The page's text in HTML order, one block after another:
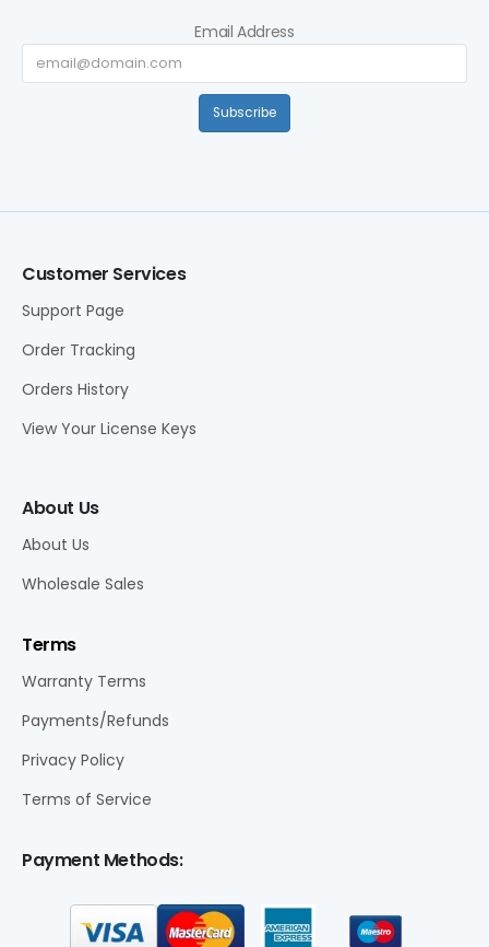
Email Address
Subscribe
Customer Services
Support Page
Order Tracking
Orders History
View Your License Keys
About Us
About Us
Wholesale Sales
Terms
Warranty Terms
Payments/Refunds
Privacy Policy
Terms of Service
Payment Methods: